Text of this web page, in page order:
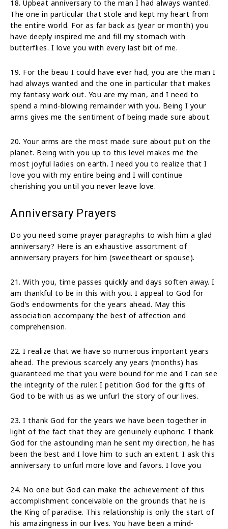
18. Upbeat anniversary to the man I had always wanted.
The one in particular that stole and kept my heart from
the entire world. For as far back as (year or month) you
have deeply inspired me and fill my stomach with
butterflies. I love you with every last bit of me.
19. For the beau I could have ever had, you are the man I
had always wanted and the one in particular that makes
my fantasy work out. You are my man, and I need to
spend a mind-blowing remainder with you. Being I your
arms gives me the sentiment of being made sure about.
20. Your arms are the most made sure about put on the
planet. Being with you up to this level makes me the
most joyful ladies on earth. I need you to realize that I
love you with my entire being and I will continue
cherishing you until you never leave love.
Anniversary Prayers
Do you need some prayer paragraphs to wish him a glad
anniversary? Here is an exhaustive assortment of
anniversary prayers for him (sweetheart or spouse).
21. With you, time passes quickly and days soften away. I
am thankful to be in this with you. I appeal to God for
God’s endowments for the years ahead. May this
association accompany the best of affection and
comprehension.
22. I realize that we have so numerous important years
ahead. The previous scarcely any years (months) has
guaranteed me that you were bound for me and I can see
the integrity of the ruler. I petition God for the gifts of
God to be with us as we unfurl the story of our lives.
23. I thank God for the years we have been together in
light of the fact that they are genuinely euphoric. I thank
God for the astounding man he sent my direction, he has
been the best and I love him to such an extent. I ask this
anniversary to unfurl more love and favors. I love you
24. No one but God can make the achievement of this
accomplishment conceivable on the grounds that he is
the King of paradise. This relationship is only the start of
his amazingness in our lives. You have been a mind-